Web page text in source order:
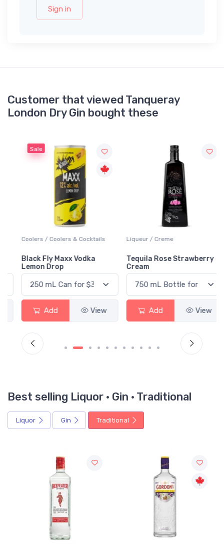
Sign in
Customer that viewed Tanqueray
London Dry Gin bought these
Sale
Coolers / Coolers & Cocktails
Black Fly Maxx Vodka
Lemon Drop
Add View
Liqueur / Creme
Tequila Rose Strawberry
Cream
Add View
Best selling Liquor · Gin · Traditional
Liquor Gin Traditional